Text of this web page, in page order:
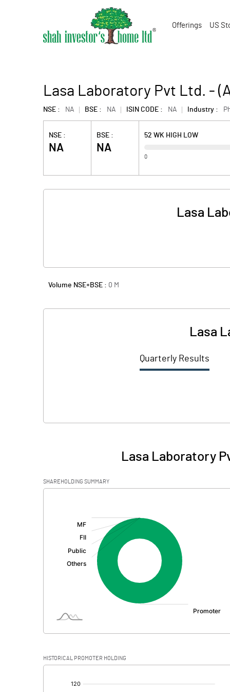
Offerings US
Lasa Laboratory Pvt Ltd. -
NSE : NA BSE : NA ISIN CODE : NA Industry :
NSE :
NA
BSE :
NA
52 WK HIGH LOW
0
Lasa
Volume NSE+BSE : 0 M
Lasa
Quarterly Results
Lasa Laboratory
SHAREHOLDING SUMMARY
HISTORICAL PROMOTER HOLDING